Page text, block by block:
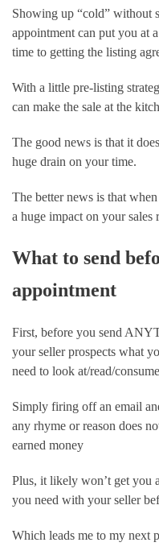
Showing up “cold” without
appointment can put you at
time to getting the listing
With a little pre-listing
can make the sale at the
The good news is that it
huge drain on your time.
The better news is that
a huge impact on your sales
What to send
appointment
First, before you send
your seller prospects what
need to look at/read/
Simply firing off an email
any rhyme or reason does
earned money
Plus, it likely won’t get you
you need with your seller
Which leads me to my next